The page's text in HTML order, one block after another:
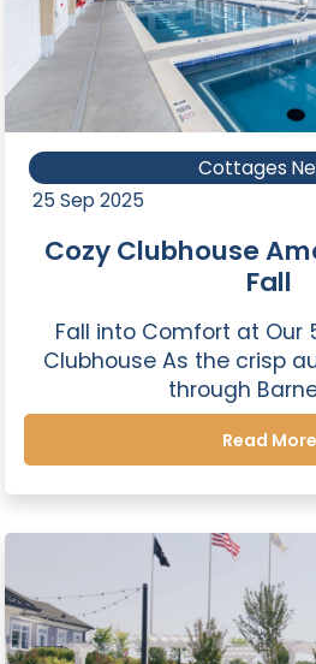
Cottages
25 Sep 2025
Cozy Clubhouse
Fall
Fall into Comfort at
Clubhouse As the crisp
through
Read More